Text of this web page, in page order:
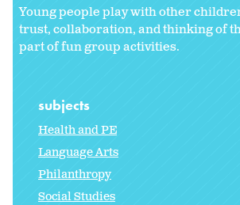
Young people play with other
trust, collaboration, and thinking of
part of fun group activities.
subjects
Health and PE
Language Arts
Philanthropy
Social Studies